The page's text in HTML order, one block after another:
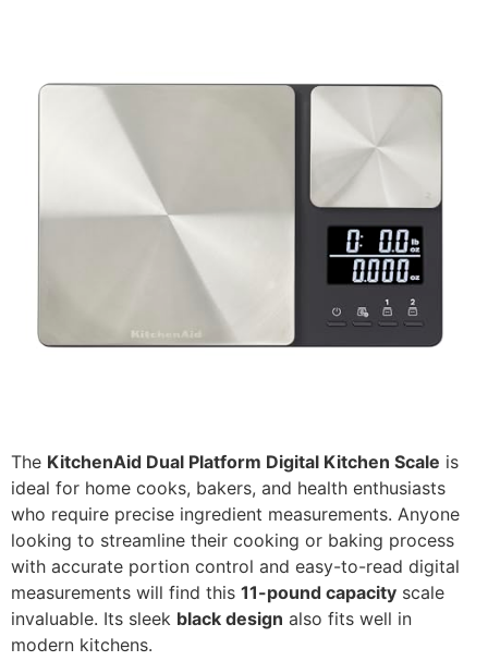
The KitchenAid Dual Platform Digital Kitchen Scale is
ideal for home cooks, bakers, and health enthusiasts
who require precise ingredient measurements. Anyone
looking to streamline their cooking or baking process
with accurate portion control and easy-to-read digital
measurements will find this 11-pound capacity scale
invaluable. Its sleek black design also fits well in
modern kitchens.